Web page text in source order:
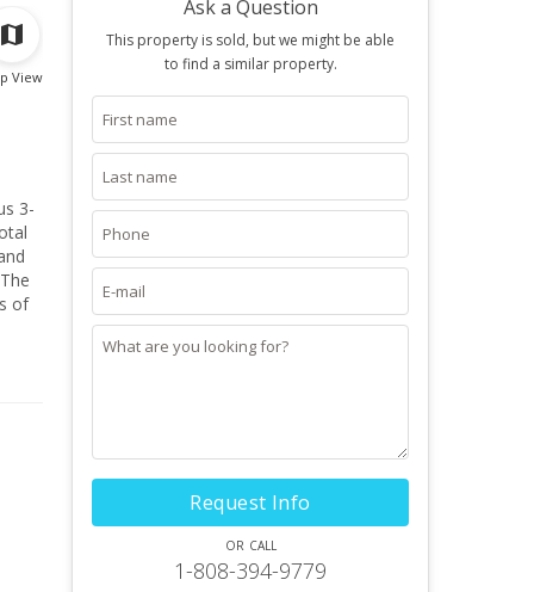
View
Ask a Question
This property is sold, but we might be able
to find a similar property.
Request Info
or call
1-808-394-9779